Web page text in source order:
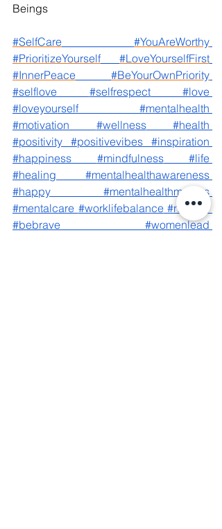
Beings
#SelfCare
#YouAreWorthy
#PrioritizeYourself
#LoveYourselfFirst
#InnerPeace
#BeYourOwnPriority
#selflove
#selfrespect
#love
#loveyourself
#mentalhealth
#motivation
#wellness
#health
#positivity #positivevibes #inspiration
#happiness
#mindfulness
#life
#healing
#mentalhealthawareness
#happy
#mentalhealthmatters
#mentalcare #worklifebalance #notoxic
#bebrave
#womenlead